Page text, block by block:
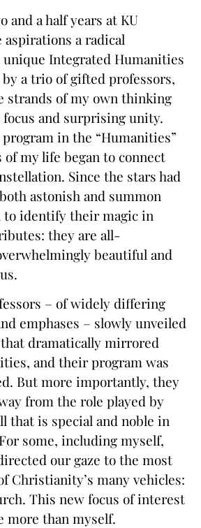
and a half years at KU
a radical
Integrated Humanities
a trio of gifted professors,
strands of my own thinking
and surprising unity.
in the “Humanities”
of my life began to connect
Since the stars had
astonish and summon
to identify their magic in
they are all-
beautiful and
– of widely differing
emphases – slowly unveiled
dramatically mirrored
and their program was
But more importantly, they
from the role played by
that is special and noble in
some, including myself,
our gaze to the most
Christianity’s many vehicles:
This new focus of interest
more than myself.